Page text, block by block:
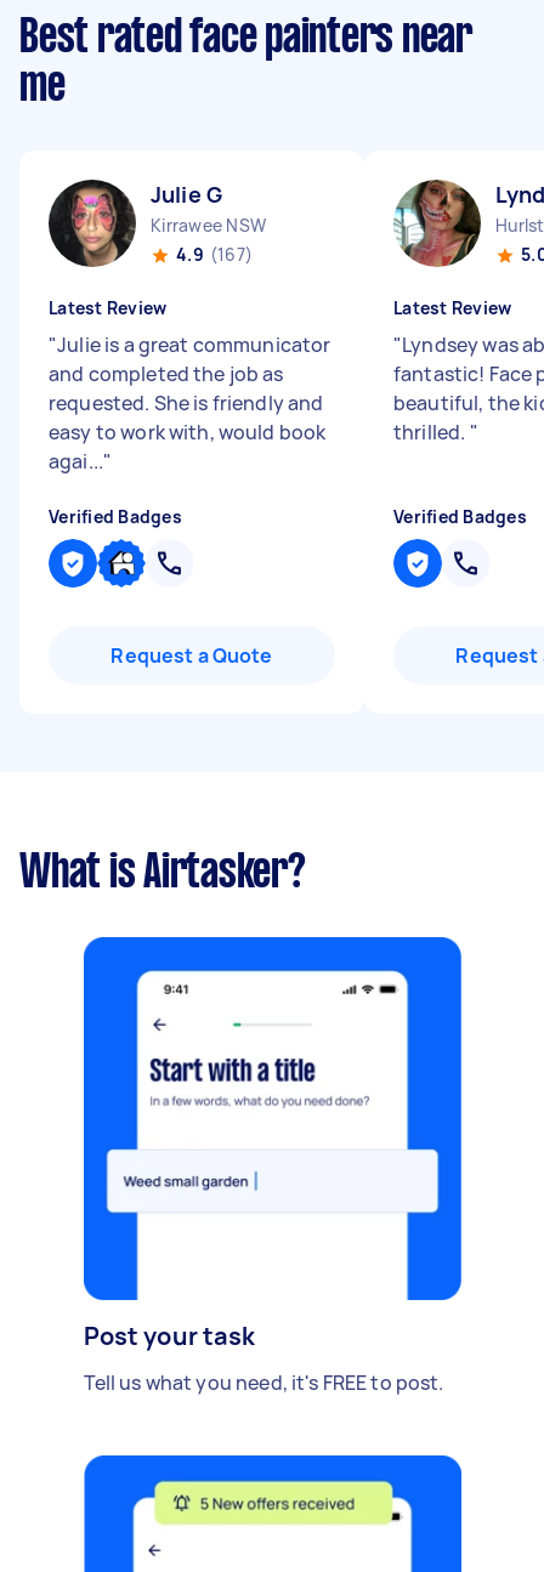
Best rated face painters near
me
Julie G
Kirrawee NSW
4.9 (167)
Latest Review
"Julie is a great communicator
and completed the job as
requested. She is friendly and
easy to work with, would book
agai..."
Verified Badges
Request a Quote
Latest Review
"Lyndsey was
fantastic! Face
beautiful, the
thrilled. "
Verified Badges
Request
What is Airtasker?
Post your task
Tell us what you need, it's FREE to post.